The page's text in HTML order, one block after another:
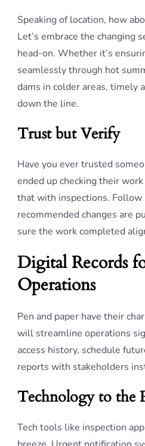
Speaking of location, how
Let’s embrace the changing
head-on. Whether it’s
seamlessly through hot
dams in colder areas, timely
down the line.
Trust but Verify
Have you ever trusted
ended up checking their work
that with inspections. Follow
recommended changes are
sure the work completed
Digital Records
Operations
Pen and paper have their
will streamline operations
access history, schedule
reports with stakeholders
Technology to the
Tech tools like inspection